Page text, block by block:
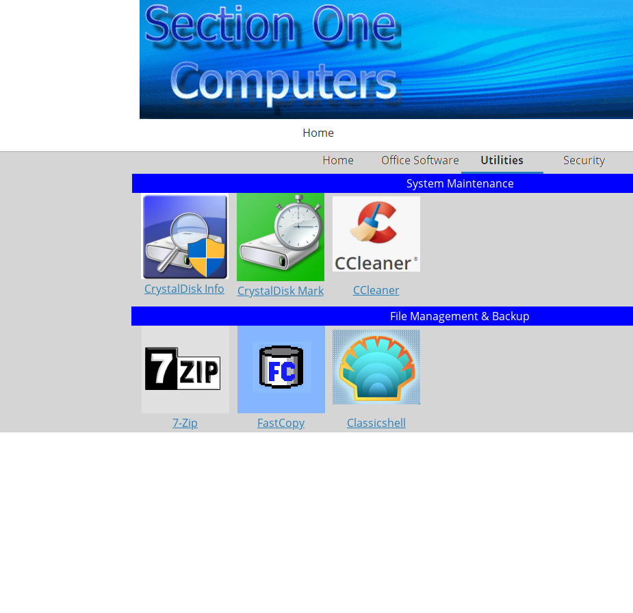
System Maintenance
CrystalDisk Info CrystalDisk Mark
CCleaner
File Management & Backup
7-Zip FastCopy Classicshell